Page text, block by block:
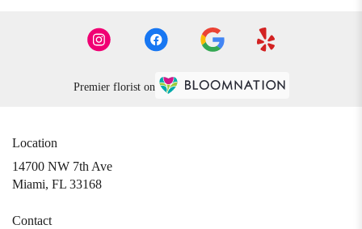
Premier florist on
Location
14700 NW 7th Ave
Miami, FL 33168(link
Contact